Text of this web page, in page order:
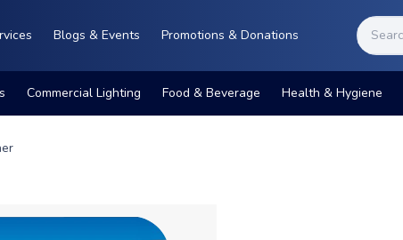
Blogs & Events Promotions & Donations
Commercial Lighting Food & Beverage Health & Hygiene